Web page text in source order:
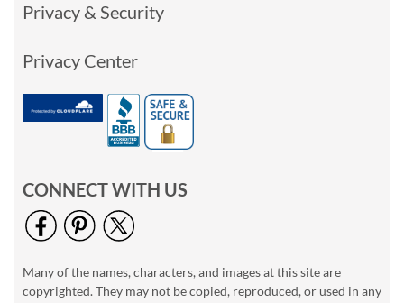
Privacy & Security
Privacy Center
CONNECT WITH US
Many of the names, characters, and images at this site are
copyrighted. They may not be copied, reproduced, or used in any